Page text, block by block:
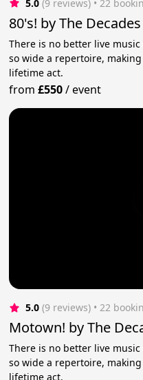
5.0 (9 reviews) • 22
80's! by The
There is no better live
so wide a repertoire,
lifetime act.
from£550/event
5.0 (9 reviews) • 22
Motown! by The
There is no better live
so wide a repertoire,
lifetime act.